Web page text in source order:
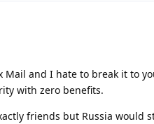
Mail and I hate to break it to
with zero benefits.
friends but Russia would